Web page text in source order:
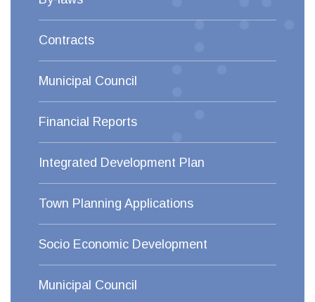
Contracts
Municipal Council
Financial Reports
Integrated Development Plan
Town Planning Applications
Socio Economic Development
Municipal Council